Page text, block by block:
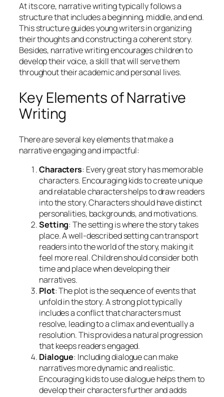
At its core, narrative writing typically follows a
structure that includes a beginning, middle, and end.
This structure guides young writers in organizing
their thoughts and constructing a coherent story.
Besides, narrative writing encourages children to
develop their voice, a skill that will serve them
throughout their academic and personal lives.
Key Elements of Narrative
Writing
There are several key elements that make a
narrative engaging and impactful:
Characters: Every great story has memorable
characters. Encouraging kids to create unique
and relatable characters helps to draw readers
into the story. Characters should have distinct
personalities, backgrounds, and motivations.
Setting: The setting is where the story takes
place. A well-described setting can transport
readers into the world of the story, making it
feel more real. Children should consider both
time and place when developing their
narratives.
Plot: The plot is the sequence of events that
unfold in the story. A strong plot typically
includes a conflict that characters must
resolve, leading to a climax and eventually a
resolution. This provides a natural progression
that keeps readers engaged.
Dialogue: Including dialogue can make
narratives more dynamic and realistic.
Encouraging kids to use dialogue helps them to
develop their characters further and adds